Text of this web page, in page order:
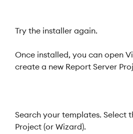
Try the installer again.
Once installed, you can open
create a new Report Server
Search your templates. Select
Project (or Wizard).